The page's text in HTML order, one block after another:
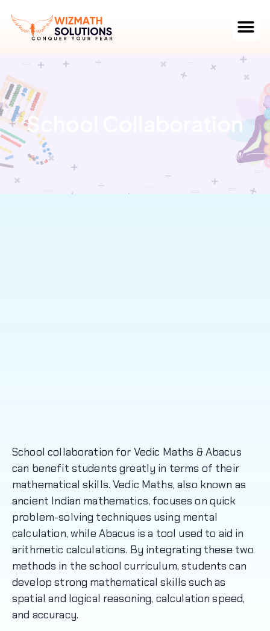
School Collaboration
School collaboration for Vedic Maths & Abacus
can benefit students greatly in terms of their
mathematical skills. Vedic Maths, also known as
ancient Indian mathematics, focuses on quick
problem-solving techniques using mental
calculation, while Abacus is a tool used to aid in
arithmetic calculations. By integrating these two
methods in the school curriculum, students can
develop strong mathematical skills such as
spatial and logical reasoning, calculation speed,
and accuracy.